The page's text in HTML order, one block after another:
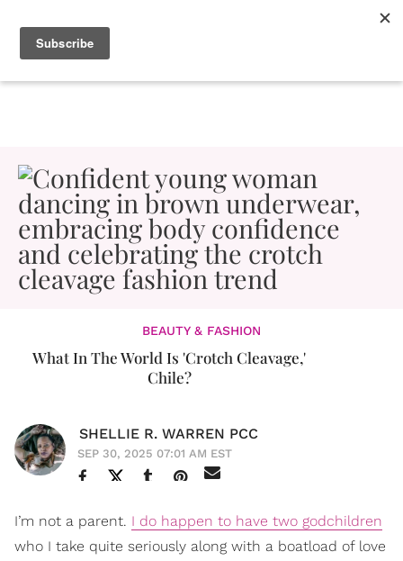
BEAUTY & FASHION
What In The World Is 'Crotch Cleavage,'
Chile?
SHELLIE R. WARREN PCC
SEP 30, 2025 07:01 AM EST
I’m not a parent. I do happen to have two godchildren
who I take quite seriously along with a boatload of love